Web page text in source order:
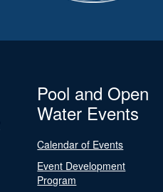
Pool and Open
Water Events
Calendar of Events
Event Development
Program